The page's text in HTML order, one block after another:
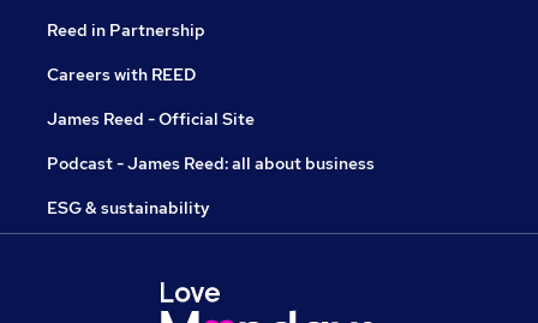
Reed in Partnership
Careers with REED
James Reed - Official Site
Podcast - James Reed: all about business
ESG & sustainability